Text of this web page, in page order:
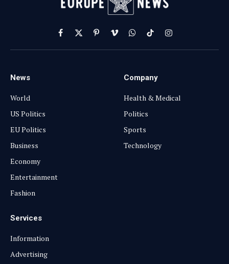
Facebook
X
(Twitter)
PinterestVimeoWhatsApp
TikTokInstagram
News
World
US Politics
EU Politics
Business
Economy
Entertainment
Fashion
Company
Health & Medical
Politics
Sports
Technology
Services
Information
Advertising